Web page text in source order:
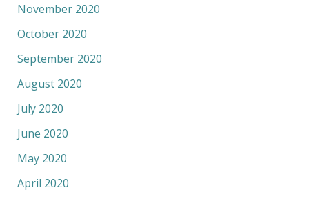
November 2020
October 2020
September 2020
August 2020
July 2020
June 2020
May 2020
April 2020